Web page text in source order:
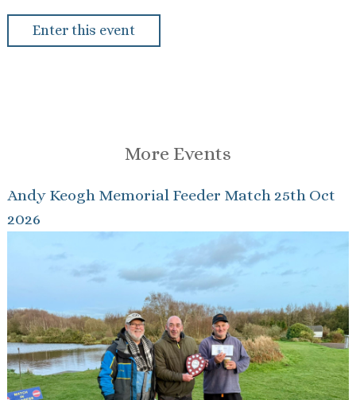
Enter this event
More Events
Andy Keogh Memorial Feeder Match 25th Oct
2026